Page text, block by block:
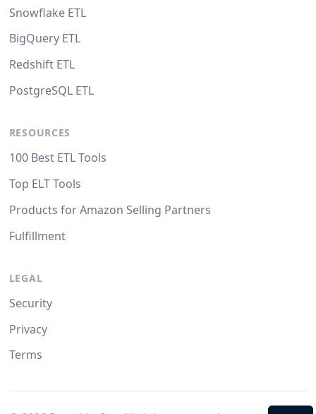
Snowflake ETL
BigQuery ETL
Redshift ETL
PostgreSQL ETL
RESOURCES
100 Best ETL Tools
Top ELT Tools
Products for Amazon Selling Partners
Fulfillment
LEGAL
Security
Privacy
Terms